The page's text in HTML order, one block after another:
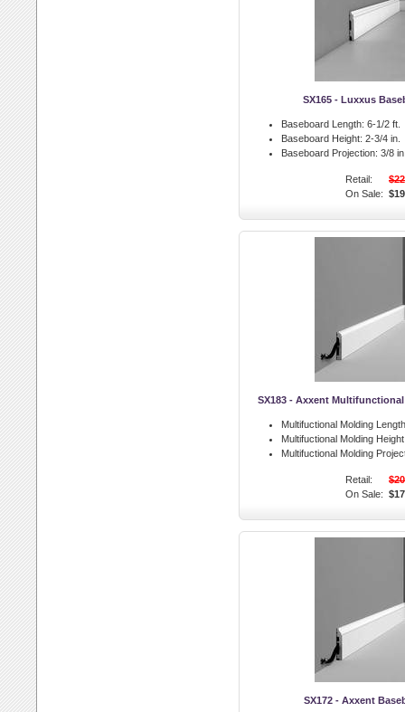
SX165 - Luxxus
Baseboard Length: 6-1/2 ft.
Baseboard Height: 2-3/4 in.
Baseboard Projection: 3/8
Retail:
On Sale:
SX183 - Axxent
Multifuctional Molding
Multifuctional Molding
Multifuctional Molding
Retail:
On Sale:
SX172 - Axxent